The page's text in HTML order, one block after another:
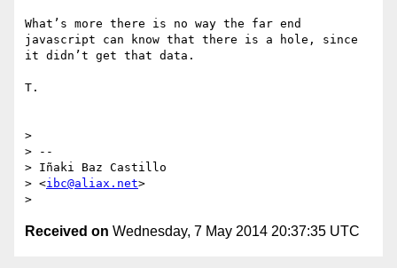
What’s more there is no way the far end
javascript can know that there is a hole, since
it didn’t get that data.
T.
>
> --
> Iñaki Baz Castillo
> <ibc@aliax.net>
Received on Wednesday, 7 May 2014 20:37:35 UTC